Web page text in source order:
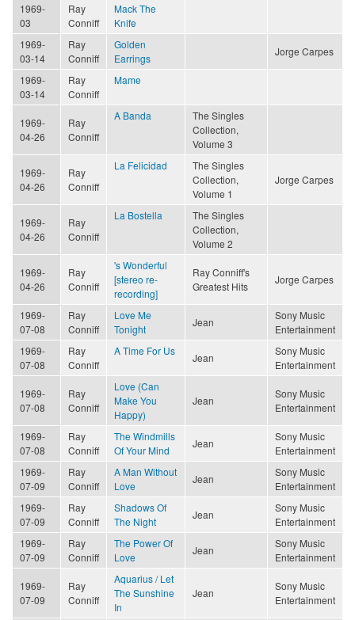
1969-
03
Ray
Conniff
Mack The
Knife
1969-
03-14
Ray
Conniff
Golden
Earrings
Jorge Carpes
1969-
03-14
Ray
Conniff
Mame
1969-
04-26
Ray
Conniff
A Banda
The Singles
Collection,
Volume 3
1969-
04-26
Ray
Conniff
La Felicidad
The Singles
Collection,
Volume 1
Jorge Carpes
1969-
04-26
Ray
Conniff
La Bostella
The Singles
Collection,
Volume 2
1969-
04-26
Ray
Conniff
's Wonderful
[stereo re-
recording]
Ray Conniff's
Greatest Hits
Jorge Carpes
1969-
07-08
Ray
Conniff
Love Me
Tonight
Jean
Sony Music
Entertainment
1969-
07-08
Ray
Conniff
A Time For Us
Jean
Sony Music
Entertainment
1969-
07-08
Ray
Conniff
Love (Can
Make You
Happy)
Jean
Sony Music
Entertainment
1969-
07-08
Ray
Conniff
The Windmills
Of Your Mind
Jean
Sony Music
Entertainment
1969-
07-09
Ray
Conniff
A Man Without
Love
Jean
Sony Music
Entertainment
1969-
07-09
Ray
Conniff
Shadows Of
The Night
Jean
Sony Music
Entertainment
1969-
07-09
Ray
Conniff
The Power Of
Love
Jean
Sony Music
Entertainment
1969-
07-09
Ray
Conniff
Aquarius / Let
The Sunshine
In
Jean
Sony Music
Entertainment